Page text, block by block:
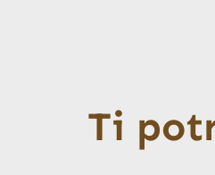
Ti